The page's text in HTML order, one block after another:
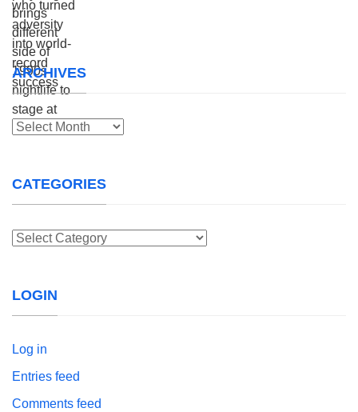
ARCHIVES
Archives
CATEGORIES
Categories
LOGIN
Log in
Entries feed
Comments feed